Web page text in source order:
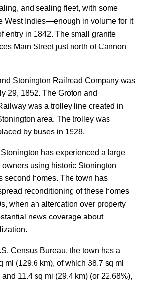
and sealing fleet, with some
West Indies—enough in volume for it
entry in 1842. The small granite
Main Street just north of Cannon
Stonington Railroad Company was
29, 1852. The Groton and
was a trolley line created in
area. The trolley was
by buses in 1928.
Stonington has experienced a large
owners using historic Stonington
second homes. The town has
reconditioning of these homes
when an altercation over property
news coverage about
Census Bureau, the town has a
mi (129.6 km), of which 38.7 sq mi
and 11.4 sq mi (29.4 km) (or 22.68%),